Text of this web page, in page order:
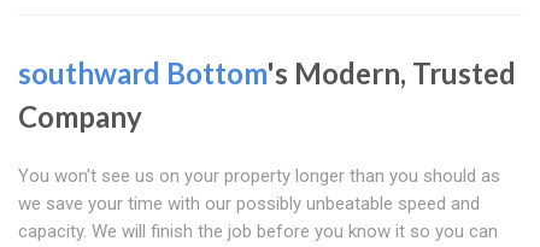
southward Bottom's Modern, Trusted
Company
You won't see us on your property longer than you should as
we save your time with our possibly unbeatable speed and
capacity. We will finish the job before you know it so you can